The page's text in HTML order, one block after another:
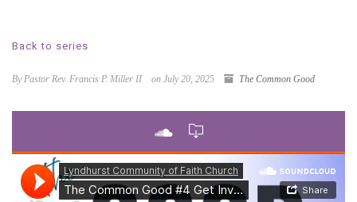
Back to series
By Pastor Rev. Francis P. Miller II on July 20, 2025 The Common Good